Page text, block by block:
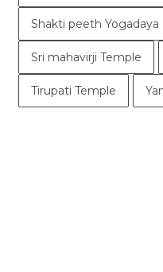
Shakti peeth Yogadaya
Sri mahavirji Temple
Tirupati Temple